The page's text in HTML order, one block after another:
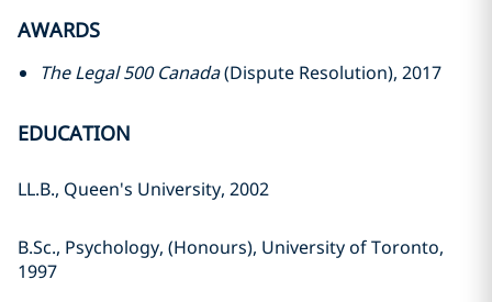
AWARDS
The Legal 500 Canada(Dispute Resolution), 2017
EDUCATION
LL.B., Queen's University, 2002
B.Sc., Psychology, (Honours), University of Toronto,
1997